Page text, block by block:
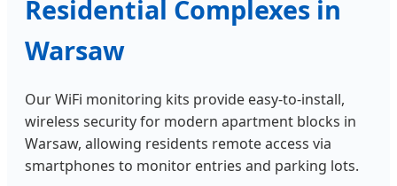
Residential Complexes in
Warsaw
Our WiFi monitoring kits provide easy-to-install,
wireless security for modern apartment blocks in
Warsaw, allowing residents remote access via
smartphones to monitor entries and parking lots.